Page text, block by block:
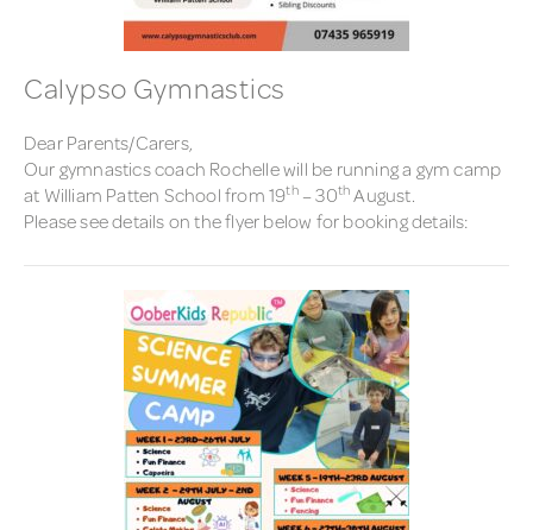
Calypso Gymnastics
Dear Parents/Carers,
Our gymnastics coach Rochelle will be running a gym camp
at William Patten School from 19th– 30thAugust.
Please see details on the flyer below for booking details: